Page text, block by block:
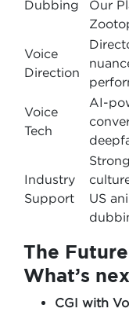
Dubbing
Our
Voice
Direction
Voice
Tech
AI-
Industry
Support
US
The
What’s
CGI with